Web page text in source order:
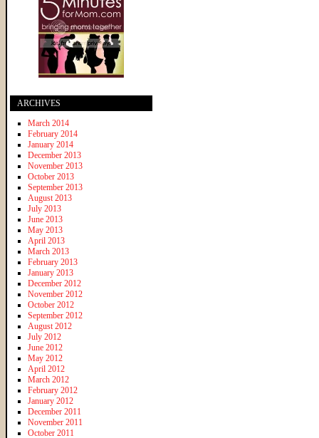
ARCHIVES
March 2014
February 2014
January 2014
December 2013
November 2013
October 2013
September 2013
August 2013
July 2013
June 2013
May 2013
April 2013
March 2013
February 2013
January 2013
December 2012
November 2012
October 2012
September 2012
August 2012
July 2012
June 2012
May 2012
April 2012
March 2012
February 2012
January 2012
December 2011
November 2011
October 2011